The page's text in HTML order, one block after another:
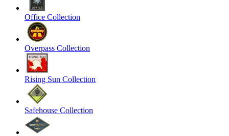
Office Collection
Overpass Collection
Rising Sun Collection
Safehouse Collection